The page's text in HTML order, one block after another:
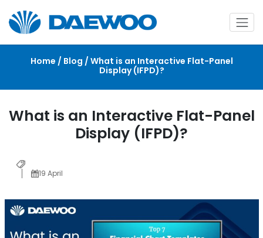
Home / Blog / What is an Interactive Flat-Panel
Display (IFPD)?
What is an Interactive Flat-Panel
Display (IFPD)?
19 April